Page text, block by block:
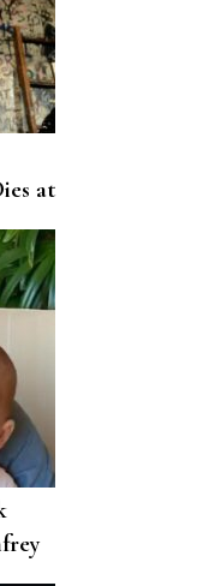
at